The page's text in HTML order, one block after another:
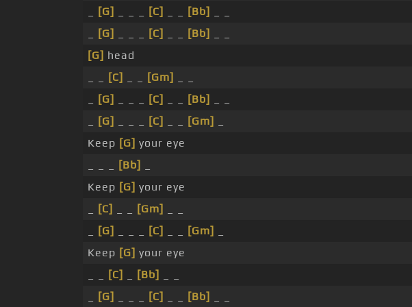
[G] [C] [Bb]
[G] [C] [Bb]
[G] head
[C] [Gm]
[G] [C] [Bb]
[G] [C] [Gm]
Keep [G] your eye
[Bb]
Keep [G] your eye
[C] [Gm]
[G] [C] [Gm]
Keep [G] your eye
[C] [Bb]
[G] [C] [Bb]